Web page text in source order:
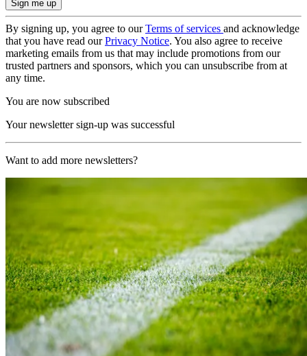
By signing up, you agree to ourTerms of services and acknowledge
that you have read ourPrivacy Notice. You also agree to receive
marketing emails from us that may include promotions from our
trusted partners and sponsors, which you can unsubscribe from at
any time.
You are now subscribed
Your newsletter sign-up was successful
Want to add more newsletters?